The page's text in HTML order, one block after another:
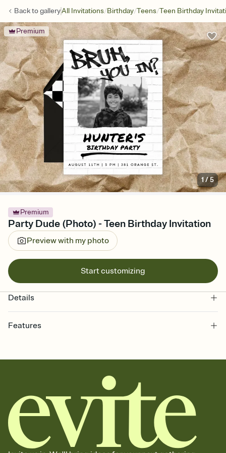
Back togalleryAll Invitations/Birthday/Teens/Teen Birthday
Premium
1/5
Premium
Party Dude (Photo) - Teen Birthday Invitation
Preview with my photo
Start customizing
Details
Features
together. Pick an envelope color and liner that match your vibe,
add a stamp that feels intentional, and adjust the fonts,
background, and overlays.
Send it your way
Send your Invitation by email, text, or a shareable link that you can
copy, paste, and post anywhere.
Stay in the loop
Set an RSVP deadline and track who's in, who's out, and who's still